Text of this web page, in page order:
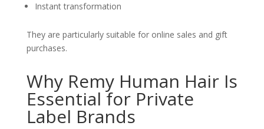
Instant transformation
They are particularly suitable for online sales and gift
purchases.
Why Remy Human Hair Is
Essential for Private
Label Brands